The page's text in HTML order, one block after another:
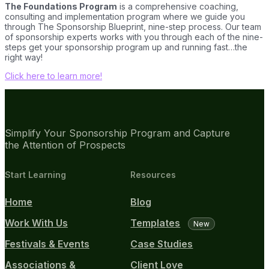
The Foundations Program is a comprehensive coaching,
consulting and implementation program where we guide you
through The Sponsorship Blueprint, nine-step process. Our team
of sponsorship experts works with you through each of the nine-
steps get your sponsorship program up and running fast…the
right way!
Click here to learn more!
Simplify Your Sponsorship Program and Capture
the Attention of Prospects
Start Learning
Home
Work With Us
Festivals & Events
Associations &
Resources
Blog
Templates
New
Case Studies
Client Love